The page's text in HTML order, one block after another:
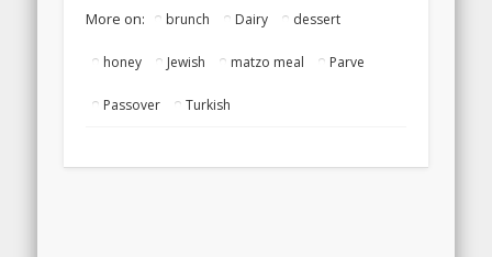
More on: brunch Dairy dessert
honey Jewish matzo meal Parve
Passover Turkish